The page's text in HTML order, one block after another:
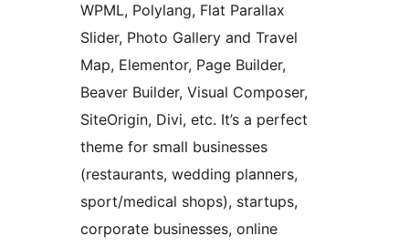
WPML, Polylang, Flat Parallax
Slider, Photo Gallery and Travel
Map, Elementor, Page Builder,
Beaver Builder, Visual Composer,
SiteOrigin, Divi, etc. It’s a perfect
theme for small businesses
(restaurants, wedding planners,
sport/medical shops), startups,
corporate businesses, online